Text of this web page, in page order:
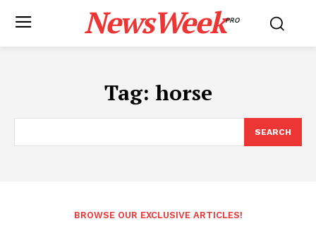
NewsWeekPRO
Tag: horse
SEARCH
BROWSE OUR EXCLUSIVE ARTICLES!